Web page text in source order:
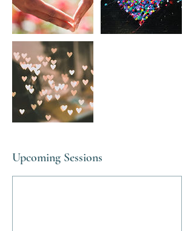
Upcoming Sessions